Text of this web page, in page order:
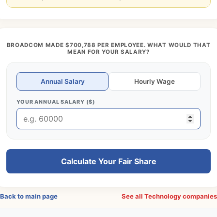
BROADCOM MADE $700,788 PER EMPLOYEE. WHAT WOULD THAT
MEAN FOR YOUR SALARY?
Annual Salary Hourly Wage
YOUR ANNUAL SALARY ($)
Calculate Your Fair Share
to main page See all Technology